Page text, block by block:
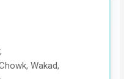
Wakad,